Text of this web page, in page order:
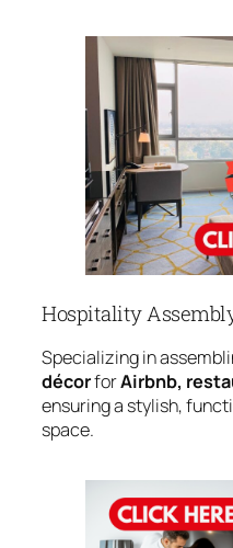
Hospitality
Specializing in
décorforAirbnb,
ensuring a stylish,
space.